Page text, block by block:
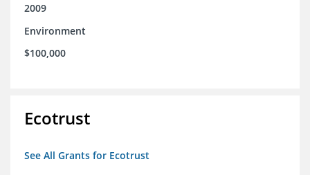
2009
Environment
$100,000
Ecotrust
See All Grants for Ecotrust